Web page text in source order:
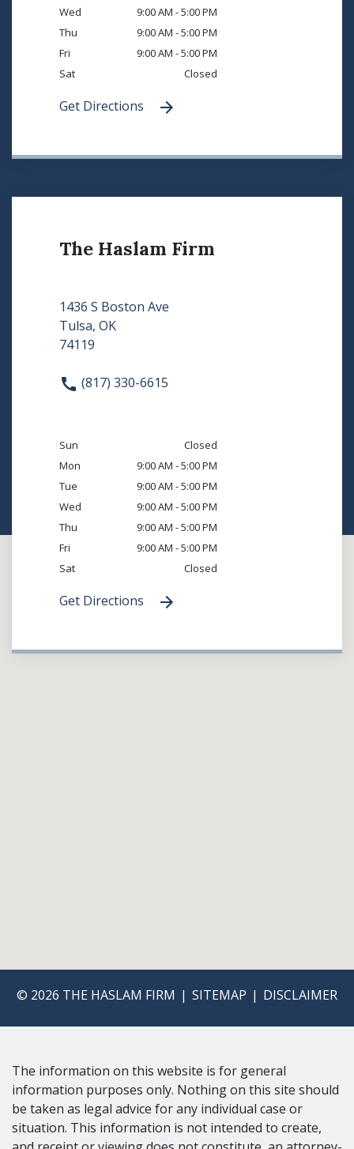
Wed
9:00 AM - 5:00 PM
Thu
9:00 AM - 5:00 PM
Fri
9:00 AM - 5:00 PM
Sat
Closed
Get Directions
The Haslam Firm
1436 S Boston Ave
Tulsa, OK
74119
(817) 330-6615
Sun
Closed
Mon
9:00 AM - 5:00 PM
Tue
9:00 AM - 5:00 PM
Wed
9:00 AM - 5:00 PM
Thu
9:00 AM - 5:00 PM
Fri
9:00 AM - 5:00 PM
Sat
Closed
Get Directions
© 2026 THE HASLAM FIRM SITEMAP DISCLAIMER
The information on this website is for general
information purposes only. Nothing on this site should
be taken as legal advice for any individual case or
situation. This information is not intended to create,